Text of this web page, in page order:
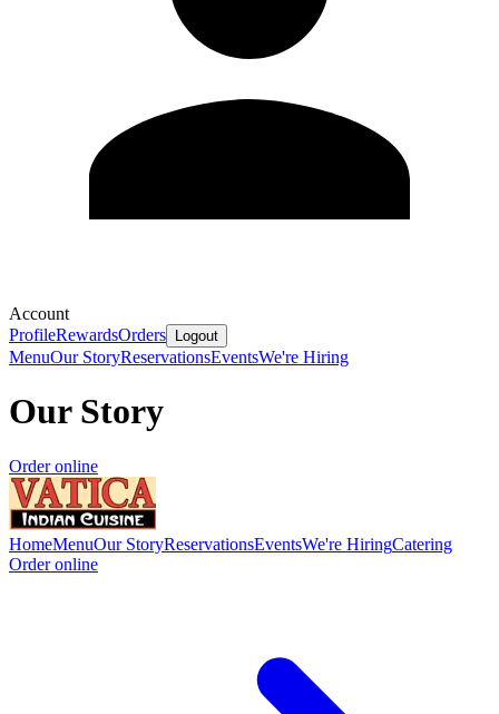
Account
ProfileRewardsOrders Logout
MenuOur StoryReservationsEventsWe're Hiring
Our Story
Order online
HomeMenuOur StoryReservationsEventsWe're HiringCatering
Order online